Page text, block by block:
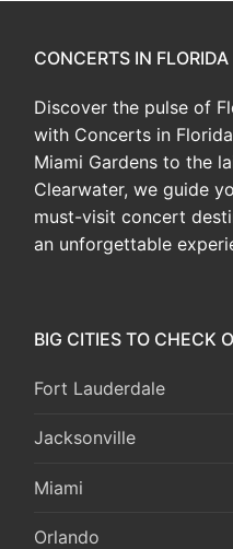
CONCERTS IN FLORIDA
Discover the pulse of
with Concerts in
Miami Gardens to the
Clearwater, we guide
must-visit concert
an unforgettable
BIG CITIES TO CHECK
Fort Lauderdale
Jacksonville
Miami
Orlando